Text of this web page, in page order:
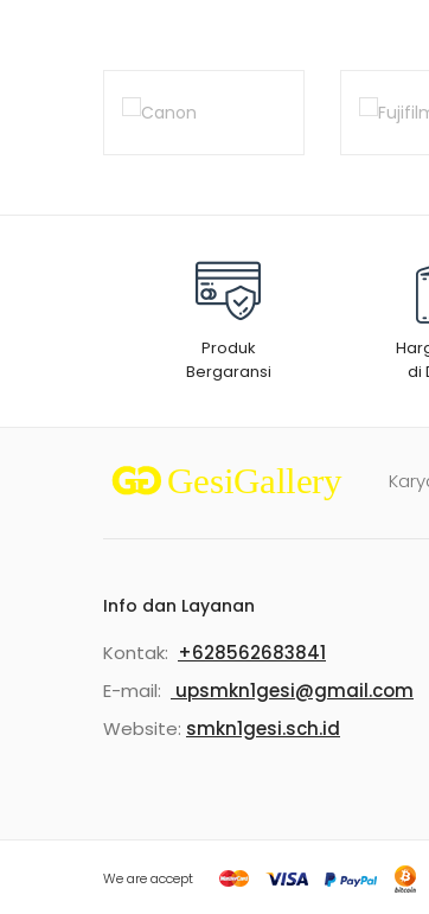
Produk
Bergaransi
di
Info dan Layanan
Kontak: +628562683841
E-mail:
upsmkn1gesi@gmail.com
Website: smkn1gesi.sch.id
We are accept